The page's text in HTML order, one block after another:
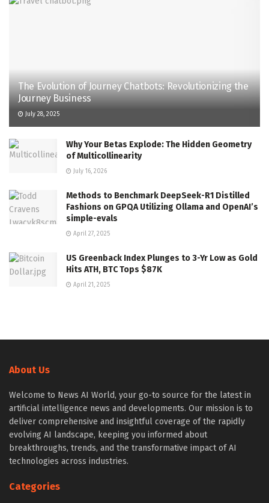
The Evolution of Journey Chatbots: Revolutionizing the
Journey Business
July 28, 2025
Why Your Betas Explode: The Hidden Geometry
of Multicollinearity
July 16, 2026
Methods to Benchmark DeepSeek-R1 Distilled
Fashions on GPQA Utilizing Ollama and OpenAI’s
simple-evals
April 27, 2025
US Greenback Index Plunges to 3-Yr Low as Gold
Hits ATH, BTC Tops $87K
April 21, 2025
About Us
Welcome to News AI World, your go-to source for the latest in
artificial intelligence news and developments. Our mission is to
deliver comprehensive and insightful coverage of the rapidly
evolving AI landscape, keeping you informed about
breakthroughs, trends, and the transformative impact of AI
technologies across industries.
Categories